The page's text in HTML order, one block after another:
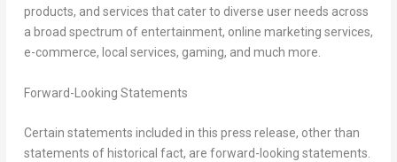
products, and services that cater to diverse user needs across
a broad spectrum of entertainment, online marketing services,
e-commerce, local services, gaming, and much more.
Forward-Looking Statements
Certain statements included in this press release, other than
statements of historical fact, are forward-looking statements.